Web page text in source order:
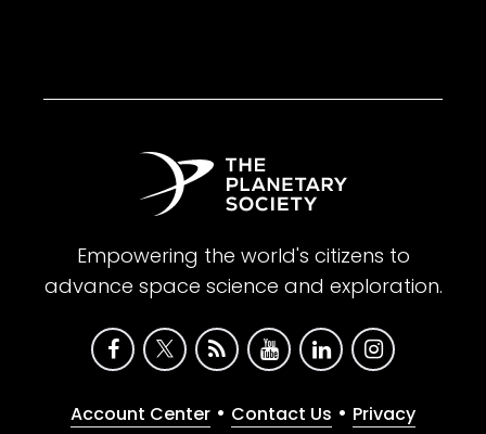
Empowering the world's citizens to
advance space science and exploration.
Account Center • Contact Us • Privacy